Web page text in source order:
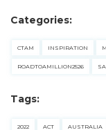
Categories:
CTAM INSPIRATION
ROADTOAMILLION2526
Tags:
2022 ACT AUSTRALIA